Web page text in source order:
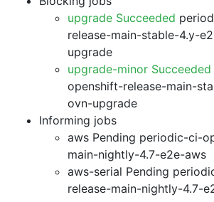
upgrade Succeeded
release-main-stable-4.y-
upgrade
upgrade-minor Succeeded
openshift-release-main-
ovn-upgrade
Informing jobs
aws Pending periodic-ci-
main-nightly-4.7-e2e-aws
aws-serial Pending
release-main-nightly-4.7-